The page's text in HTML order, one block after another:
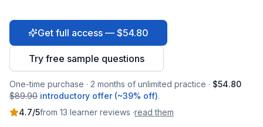
Get full access — $54.80
Try free sample questions
One-time purchase · 2 months of unlimited practice · $54.80
$89.90 introductory offer (~39% off).
4.7/5from 13 learner reviews ·read them